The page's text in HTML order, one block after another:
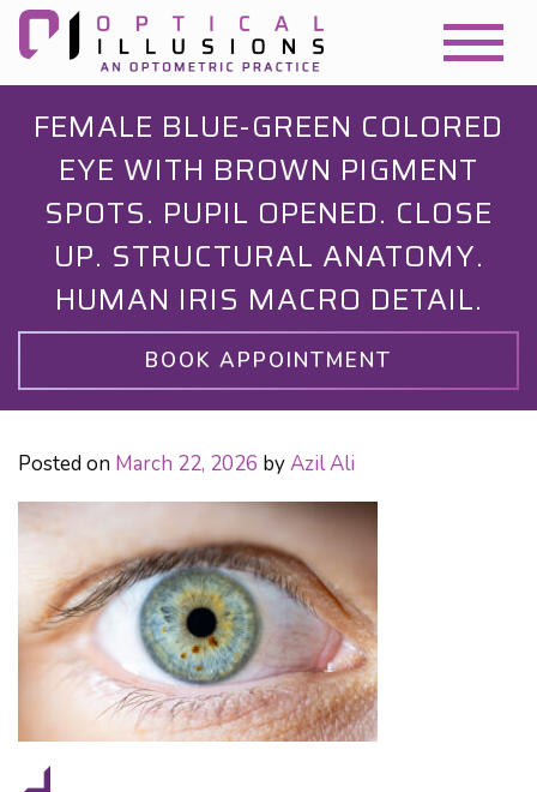
FEMALE BLUE-GREEN COLORED
EYE WITH BROWN PIGMENT
SPOTS. PUPIL OPENED. CLOSE
UP. STRUCTURAL ANATOMY.
HUMAN IRIS MACRO DETAIL.
BOOK APPOINTMENT
Posted on March 22, 2026 byAzil Ali